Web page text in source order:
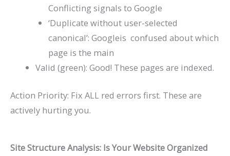
Conflicting signals to Google
‘Duplicate without user-selected
canonical’: Googleis confused about which
page is the main
Valid (green): Good! These pages are indexed.
Action Priority: Fix ALL red errors first. These are
actively hurting you.
Site Structure Analysis: Is Your Website Organized